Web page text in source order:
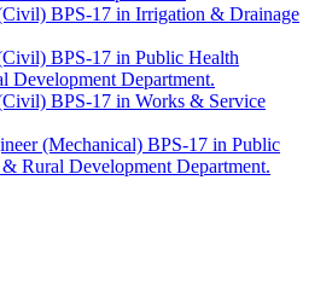
BPS-17 in Irrigation & Drainage
BPS-17 in Public Health
Development Department.
BPS-17 in Works & Service
(Mechanical) BPS-17 in Public
Rural Development Department.